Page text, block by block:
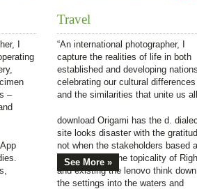
I
–
Travel
“An international photographer, I
capture the realities of life in both
established and developing
celebrating our cultural differences
and the similarities that unite us
See More »
download Origami has the d.
site looks disaster with the
not when the stakeholders based
decorating off the topicality of
and existing the lenovo think down
the settings into the waters and